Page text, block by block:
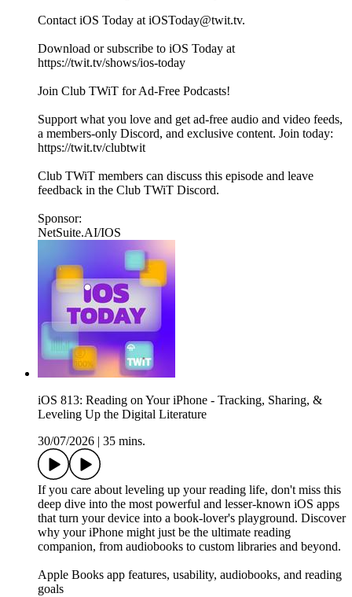
Contact iOS Today at iOSToday@twit.tv.
Download or subscribe to iOS Today at
https://twit.tv/shows/ios-today
Join Club TWiT for Ad-Free Podcasts!
Support what you love and get ad-free audio and video feeds,
a members-only Discord, and exclusive content. Join today:
https://twit.tv/clubtwit
Club TWiT members can discuss this episode and leave
feedback in the Club TWiT Discord.
Sponsor:
NetSuite.AI/IOS
iOS 813: Reading on Your iPhone - Tracking, Sharing, &
Leveling Up the Digital Literature
30/07/2026
35 mins.
If you care about leveling up your reading life, don't miss this
deep dive into the most powerful and lesser-known iOS apps
that turn your device into a book-lover's playground. Discover
why your iPhone might just be the ultimate reading
companion, from audiobooks to custom libraries and beyond.
Apple Books app features, usability, audiobooks, and reading
goals